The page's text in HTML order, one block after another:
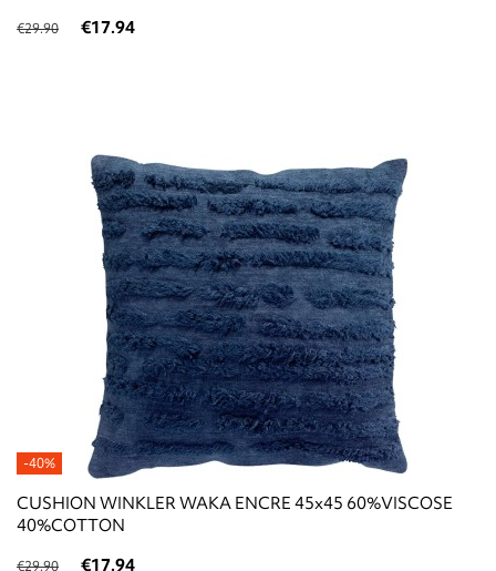
€29.90 €17.94
-40%
CUSHION WINKLER WAKA ENCRE 45x45 60%VISCOSE
40%COTTON
€29.90 €17.94